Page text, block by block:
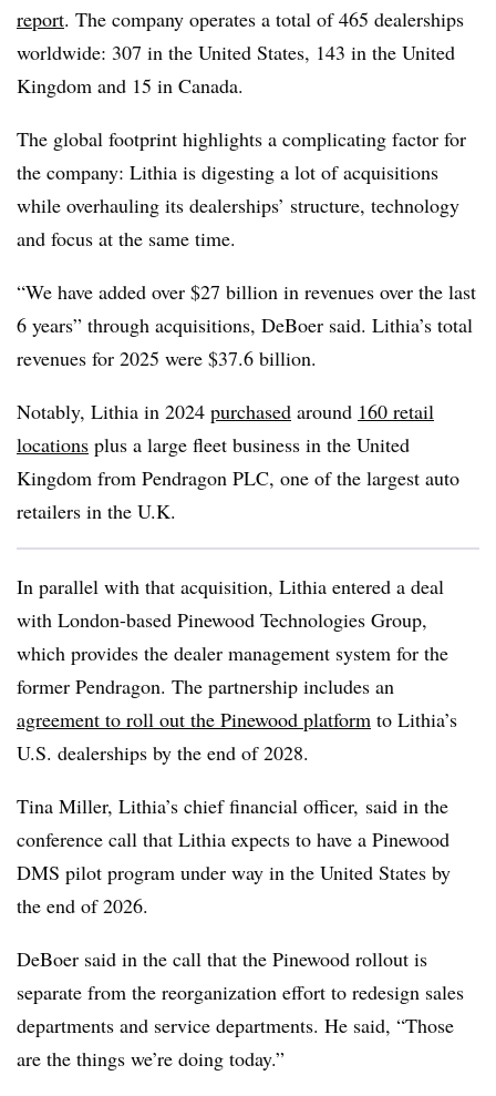
report. The company operates a total of 465 dealerships
worldwide: 307 in the United States, 143 in the United
Kingdom and 15 in Canada.
The global footprint highlights a complicating factor for
the company: Lithia is digesting a lot of acquisitions
while overhauling its dealerships’ structure, technology
and focus at the same time.
“We have added over $27 billion in revenues over the last
6 years” through acquisitions, DeBoer said. Lithia’s total
revenues for 2025 were $37.6 billion.
Notably, Lithia in 2024 purchased around 160 retail
locations plus a large fleet business in the United
Kingdom from Pendragon PLC, one of the largest auto
retailers in the U.K.
In parallel with that acquisition, Lithia entered a deal
with London-based Pinewood Technologies Group,
which provides the dealer management system for the
former Pendragon. The partnership includes an
agreement to roll out the Pinewood platform to Lithia’s
U.S. dealerships by the end of 2028.
Tina Miller, Lithia’s chief financial officer, said in the
conference call that Lithia expects to have a Pinewood
DMS pilot program under way in the United States by
the end of 2026.
DeBoer said in the call that the Pinewood rollout is
separate from the reorganization effort to redesign sales
departments and service departments. He said, “Those
are the things we’re doing today.”